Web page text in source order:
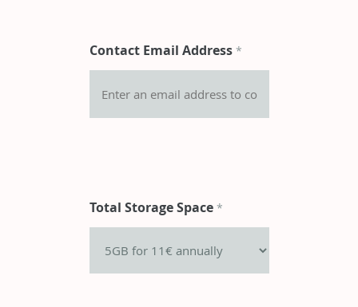
Contact Email Address *
Total Storage Space *